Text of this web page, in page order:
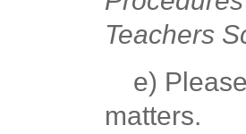
Teachers
e)
matters.